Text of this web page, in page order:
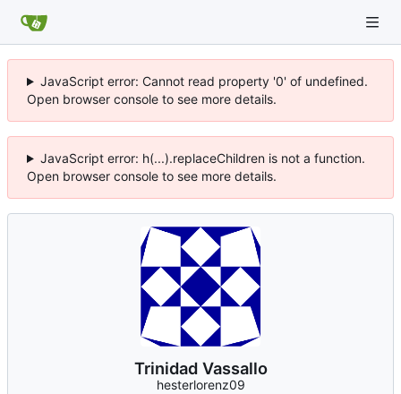
JavaScript error: Cannot read property '0' of undefined.
Open browser console to see more details.
JavaScript error: h(...).replaceChildren is not a function.
Open browser console to see more details.
Trinidad Vassallo
hesterlorenz09